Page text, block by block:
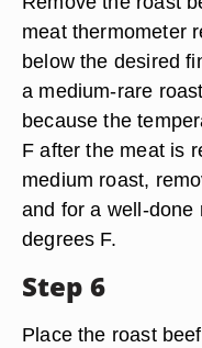
meat thermometer
below the desired
a medium-rare
because the
F after the meat is
medium roast,
and for a well-done
degrees F.
Step 6
Place the roast